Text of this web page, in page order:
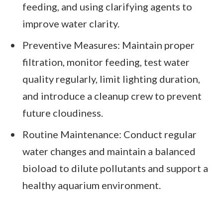
feeding, and using clarifying agents to
improve water clarity.
Preventive Measures: Maintain proper
filtration, monitor feeding, test water
quality regularly, limit lighting duration,
and introduce a cleanup crew to prevent
future cloudiness.
Routine Maintenance: Conduct regular
water changes and maintain a balanced
bioload to dilute pollutants and support a
healthy aquarium environment.